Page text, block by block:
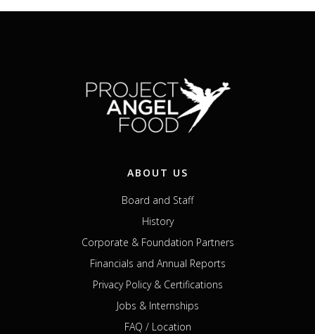
ABOUT US
Board and Staff
History
Corporate & Foundation Partners
Financials and Annual Reports
Privacy Policy & Certifications
Jobs & Internships
FAQ / Location